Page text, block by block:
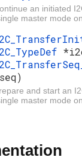
an initiated
master mode
and start an
master mode